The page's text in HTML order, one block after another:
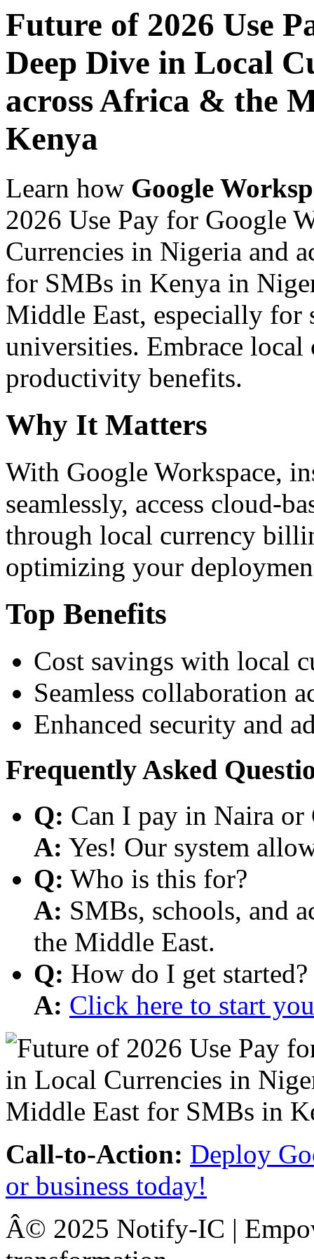
Future of 2026 Use
Deep Dive in Local
across Africa & the
Kenya
Learn how Google
2026 Use Pay for Google
Currencies in Nigeria and
for SMBs in Kenya in
Middle East, especially for
universities. Embrace
productivity benefits.
Why It Matters
With Google Workspace,
seamlessly, access cloud-
through local currency
optimizing your
Top Benefits
Cost savings with local
Seamless collaboration
Enhanced security and
Frequently Asked
Q: Can I pay in Naira or
A: Yes! Our system
Q: Who is this for?
A: SMBs, schools, and
the Middle East.
Q: How do I get started?
A: Click here to start
Call-to-Action: Deploy
or business today!
Â© 2025 Notify-IC |